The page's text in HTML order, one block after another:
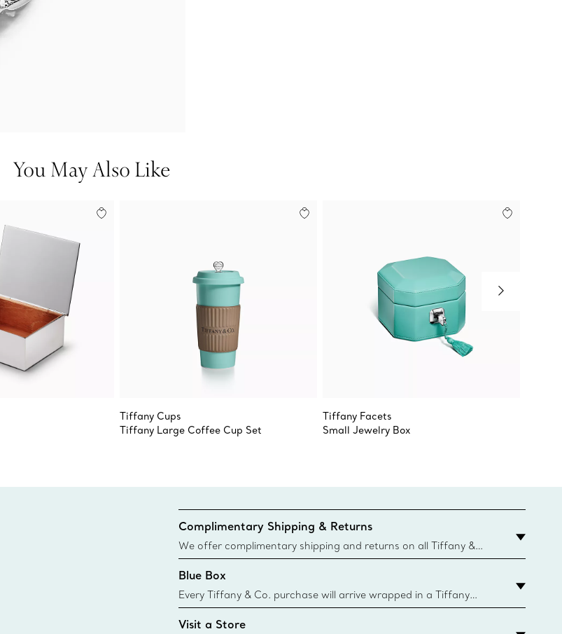
You May Also Like
Tiffany Cups
Tiffany Large Coffee Cup Set
Tiffany Facets
Small Jewelry Box
Complimentary Shipping & Returns
We offer complimentary shipping and returns on all Tiffany &
Co. orders placed on the Canadian website for domestic
delivery.
Blue Box
Every Tiffany & Co. purchase will arrive wrapped in a Tiffany
Blue Box. Though this famed packaging dates back to 1886,
today all Blue Boxes and bags are made with paper from
Visit a Store